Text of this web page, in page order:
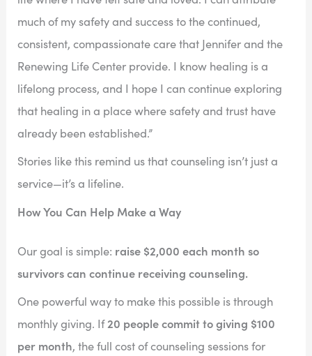
much of my safety and success to the continued,
consistent, compassionate care that Jennifer and the
Renewing Life Center provide. I know healing is a
lifelong process, and I hope I can continue exploring
that healing in a place where safety and trust have
already been established.”
Stories like this remind us that counseling isn’t just a
service—it’s a lifeline.
How You Can Help Make a Way
Our goal is simple: raise $2,000 each month so
survivors can continue receiving counseling.
One powerful way to make this possible is through
monthly giving. If20 people commit to giving $100
per month, the full cost of counseling sessions for